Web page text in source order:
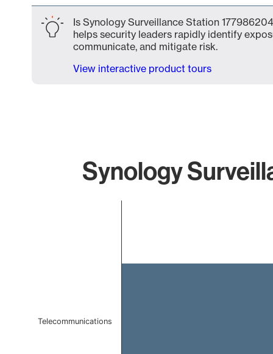
Is Synology Surveillance Station
helps security leaders rapidly identify
communicate, and mitigate risk.
View interactive product tours
Synology
Telecommunications